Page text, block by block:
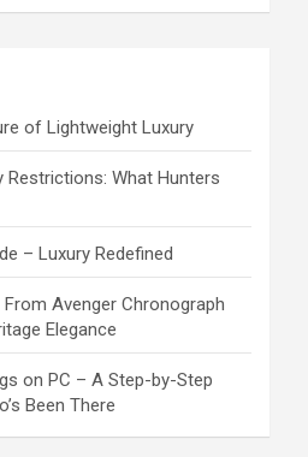
of Lightweight Luxury
Restrictions: What Hunters
– Luxury Redefined
Avenger Chronograph
Elegance
on PC – A Step-by-Step
Been There